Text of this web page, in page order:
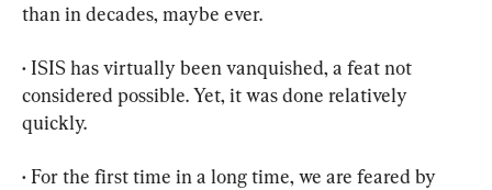
than in decades, maybe ever.
• ISIS has virtually been vanquished, a feat not
considered possible. Yet, it was done relatively
quickly.
• For the first time in a long time, we are feared by